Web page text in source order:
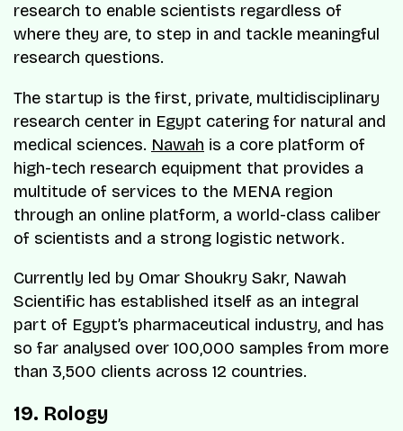
research to enable scientists regardless of
where they are, to step in and tackle meaningful
research questions.
The startup is the first, private, multidisciplinary
research center in Egypt catering for natural and
medical sciences. Nawah is a core platform of
high-tech research equipment that provides a
multitude of services to the MENA region
through an online platform, a world-class caliber
of scientists and a strong logistic network.
Currently led by Omar Shoukry Sakr, Nawah
Scientific has established itself as an integral
part of Egypt’s pharmaceutical industry, and has
so far analysed over 100,000 samples from more
than 3,500 clients across 12 countries.
19. Rology